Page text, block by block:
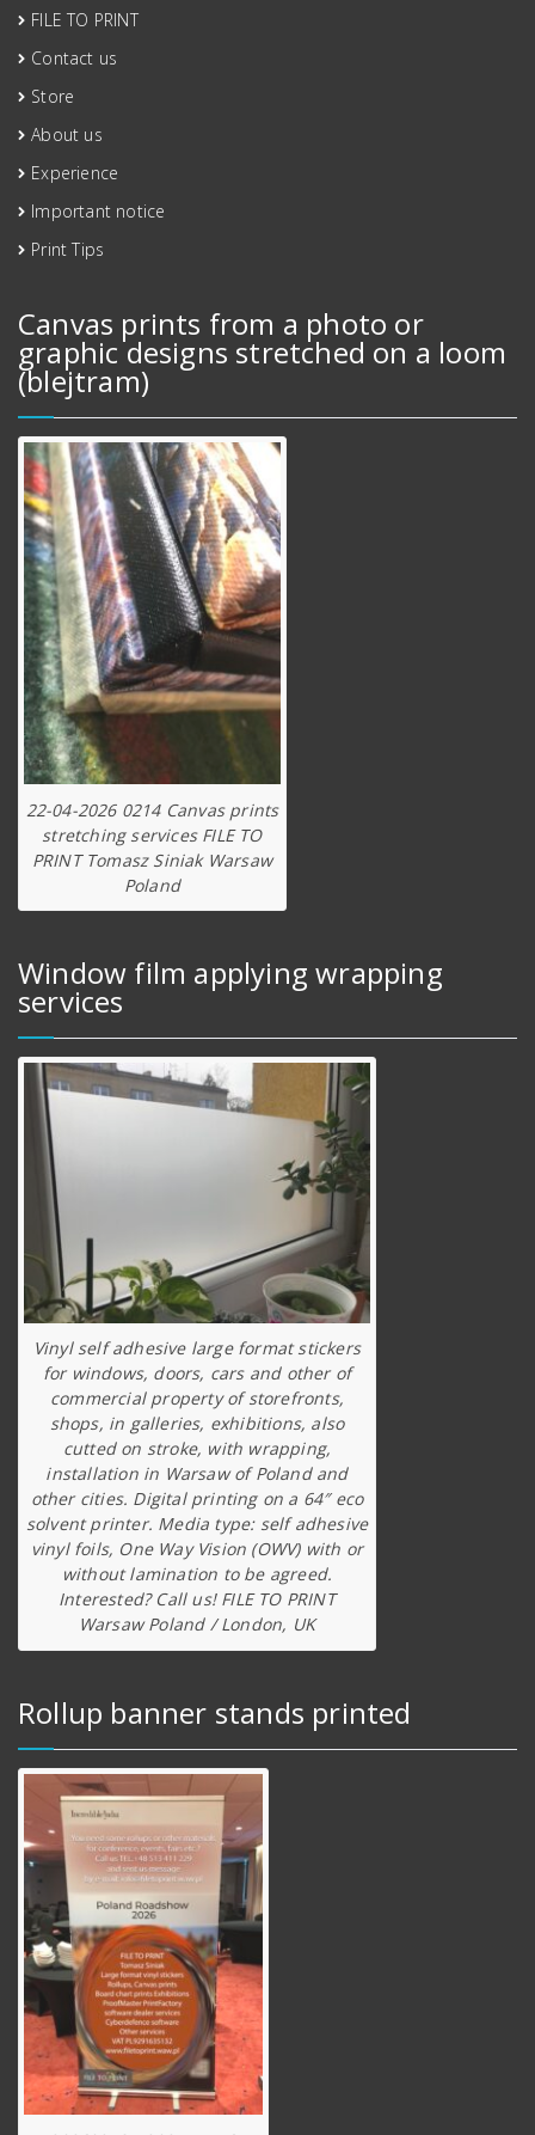
FILE TO PRINT
Contact us
Store
About us
Experience
Important notice
Print Tips
Canvas prints from a photo or
graphic designs stretched on a loom
(blejtram)
22-04-2026 0214 Canvas prints
stretching services FILE TO
PRINT Tomasz Siniak Warsaw
Poland
Window film applying wrapping
services
Vinyl self adhesive large format stickers
for windows, doors, cars and other of
commercial property of storefronts,
shops, in galleries, exhibitions, also
cutted on stroke, with wrapping,
installation in Warsaw of Poland and
other cities. Digital printing on a 64″ eco
solvent printer. Media type: self adhesive
vinyl foils, One Way Vision (OWV) with or
without lamination to be agreed.
Interested? Call us! FILE TO PRINT
Warsaw Poland / London, UK
Rollup banner stands printed